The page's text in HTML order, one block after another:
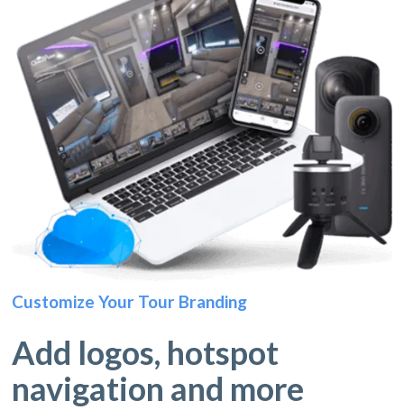
Customize Your Tour Branding
Add logos, hotspot
navigation and more